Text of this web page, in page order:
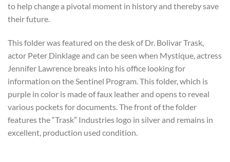
to help change a pivotal moment in history and thereby save
their future.
This folder was featured on the desk of Dr. Bolivar Trask,
actor Peter Dinklage and can be seen when Mystique, actress
Jennifer Lawrence breaks into his office looking for
information on the Sentinel Program. This folder, which is
purple in color is made of faux leather and opens to reveal
various pockets for documents. The front of the folder
features the “Trask” Industries logo in silver and remains in
excellent, production used condition.